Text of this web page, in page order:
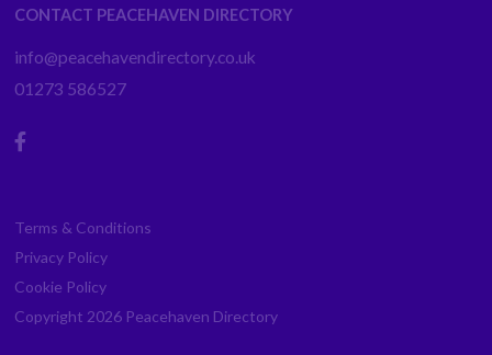
CONTACT PEACEHAVEN DIRECTORY
info@peacehavendirectory.co.uk
01273 586527
Terms & Conditions
Privacy Policy
Cookie Policy
Copyright 2026 Peacehaven Directory